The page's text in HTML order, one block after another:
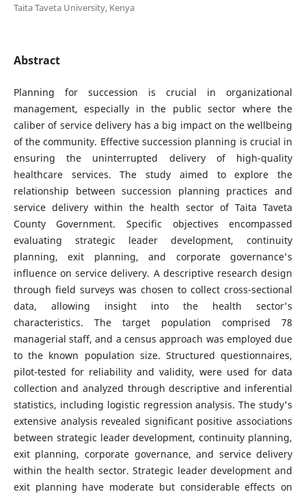
Taita Taveta University, Kenya
Abstract
Planning for succession is crucial in organizational
management, especially in the public sector where the
caliber of service delivery has a big impact on the wellbeing
of the community. Effective succession planning is crucial in
ensuring the uninterrupted delivery of high-quality
healthcare services. The study aimed to explore the
relationship between succession planning practices and
service delivery within the health sector of Taita Taveta
County Government. Specific objectives encompassed
evaluating strategic leader development, continuity
planning, exit planning, and corporate governance's
influence on service delivery. A descriptive research design
through field surveys was chosen to collect cross-sectional
data, allowing insight into the health sector's
characteristics. The target population comprised 78
managerial staff, and a census approach was employed due
to the known population size. Structured questionnaires,
pilot-tested for reliability and validity, were used for data
collection and analyzed through descriptive and inferential
statistics, including logistic regression analysis. The study's
extensive analysis revealed significant positive associations
between strategic leader development, continuity planning,
exit planning, corporate governance, and service delivery
within the health sector. Strategic leader development and
exit planning have moderate but considerable effects on